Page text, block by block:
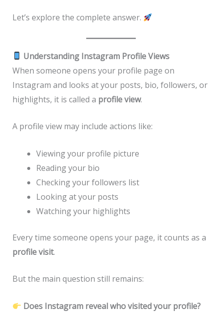
Let’s explore the complete answer.
Understanding Instagram Profile Views
When someone opens your profile page on
Instagram and looks at your posts, bio, followers, or
highlights, it is called a profile view.
A profile view may include actions like:
Viewing your profile picture
Reading your bio
Checking your followers list
Looking at your posts
Watching your highlights
Every time someone opens your page, it counts as a
profile visit.
But the main question still remains:
Does Instagram reveal who visited your profile?